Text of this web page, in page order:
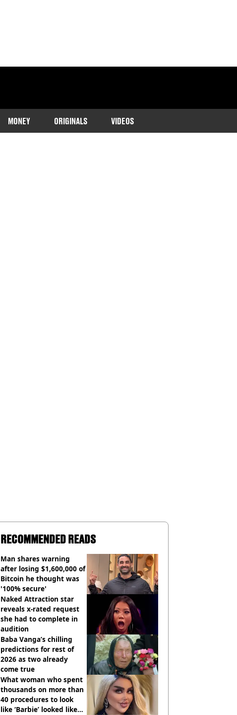
MONEY ORIGINALS VIDEOS
RECOMMENDED READS
Man shares warning
after losing $1,600,000 of
Bitcoin he thought was
'100% secure'
Naked Attraction star
reveals x-rated request
she had to complete in
audition
Baba Vanga’s chilling
predictions for rest of
2026 as two already
come true
What woman who spent
thousands on more than
40 procedures to look
like ‘Barbie’ looked like